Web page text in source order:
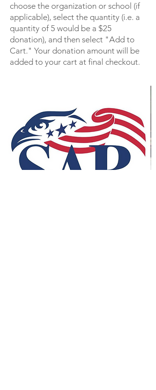
1272 Hawk Ridge RD
Lafayette, CO 80026-2985
choose the organization or school (if
applicable), select the quantity (i.e. a
quantity of 5 would be a $25
donation), and then select "Add to
Cart." Your donation amount will be
added to your cart at final checkout.